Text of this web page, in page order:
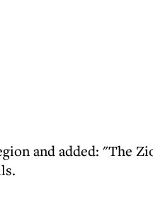
and added: "The